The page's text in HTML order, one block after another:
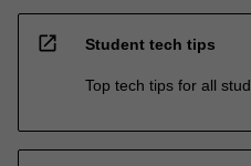
open_in_new Student tech tips
Top tech tips for all